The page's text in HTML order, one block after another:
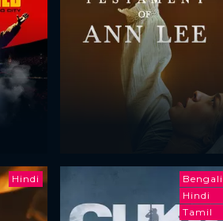
Hindi
Bengali
Hindi
Tamil